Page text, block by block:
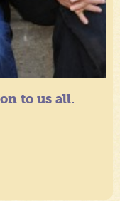
to us all.